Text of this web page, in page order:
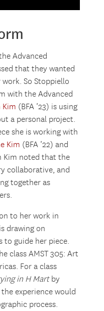
Advanced
that they wanted
So Stoppiello
with the Advanced
Kim (BFA ‘23) is using
a personal project.
she is working with
Kim (BFA ‘22) and
Kim noted that the
collaborative, and
together as
to her work in
drawing on
to guide her piece.
class AMST 305: Art
For a class
in H Martby
experience would
process.